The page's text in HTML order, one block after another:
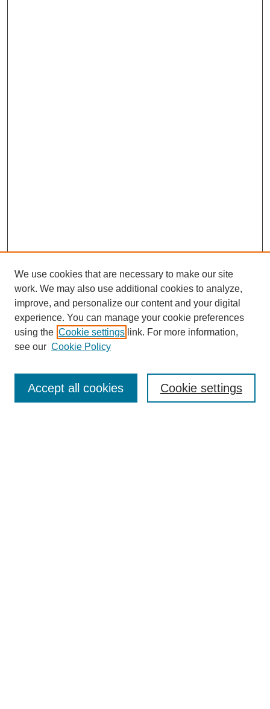
Enter search terms:
We use cookies that are necessary to make our site
work. We may also use additional cookies to analyze,
improve, and personalize our content and your digital
experience. You can manage your cookie preferences
using the Cookie settings link. For more information,
see our Cookie Policy
Cookie settings
Accept all cookies